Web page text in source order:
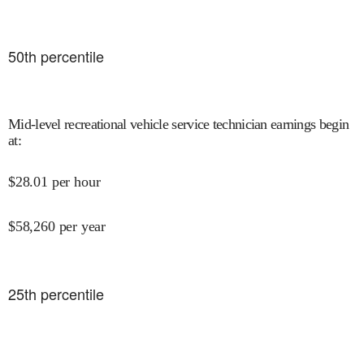
50th percentile
Mid-level recreational vehicle service technician earnings begin
at:
$28.01 per hour
$58,260 per year
25th percentile